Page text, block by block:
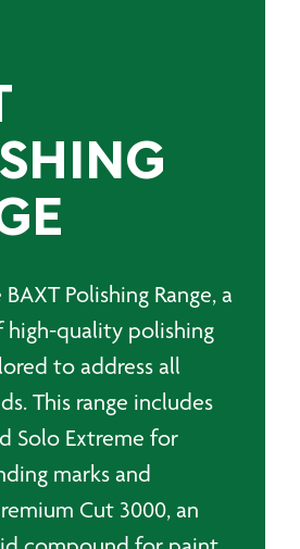
Polishing Range, a
quality polishing
to address all
This range includes
Solo Extreme for
marks and
Cut 3000, an